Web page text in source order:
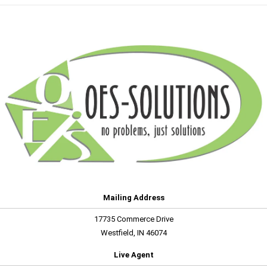
Mailing Address
17735 Commerce Drive
Westfield, IN 46074
Live Agent